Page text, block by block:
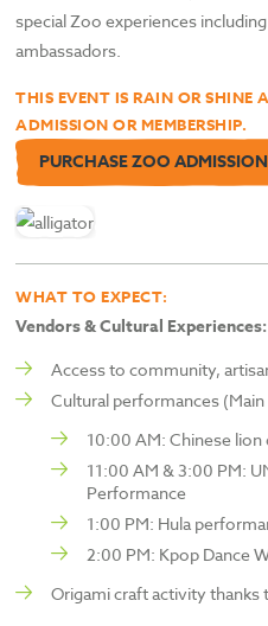
special Zoo experiences
ambassadors.
THIS EVENT IS RAIN OR SHINE
ADMISSION OR MEMBERSHIP.
PURCHASE ZOO ADMISSION
WHAT TO EXPECT:
Vendors & Cultural Experiences:
Access to community,
Cultural performances (Main
10:00 AM: Chinese lion
11:00 AM & 3:00 PM:
Performance
1:00 PM: Hula
2:00 PM: Kpop Dance
Origami craft activity thanks